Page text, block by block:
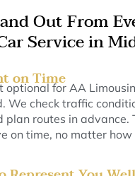
Out From
Service in
on Time
optional for AA
We check traffic
plan routes in advance.
on time, no matter how